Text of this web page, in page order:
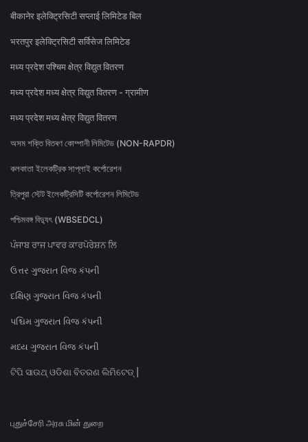
बीकानेर इलेक्ट्रिसिटी सप्लाई लिमिटेड बिल
भरतपुर इलेक्ट्रिसिटी सर्विसेज लिमिटेड
मध्य प्रदेश पश्चिम क्षेत्र विद्युत वितरण
मध्य प्रदेश मध्य क्षेत्र विद्युत वितरण - ग्रामीण
मध्य प्रदेश मध्य क्षेत्र विद्युत वितरण
অসম শক্তি বিতৰণ কোম্পানী লিমিটেড (NON-RAPDR)
কলকাতা ইলেকট্রিক সাপ্লাই কর্পোরেশন
ত্রিপুরা স্টেট ইলেকট্রিসিটি কর্পোরেশন লিমিটেড
পশ্চিমবঙ্গ বিদ্যুৎ (WBSEDCL)
ਪੰਜਾਬ ਰਾਜ ਪਾਵਰ ਕਾਰਪੋਰੇਸ਼ਨ ਲਿ
ઉત્તર ગુજરાત વિજ કંપની
દક્ષિણ ગુજરાત વિજ કંપની
પશ્ચિમ ગુજરાત વિજ કંપની
મધ્ય ગુજરાત વિજ કંપની
ଟିପି ସାଉଥ୍ ଓଡିଶା ବିତରଣ ଲିମିଟେଡ୍ |
புதுச்சேரி அரசு மின் துறை